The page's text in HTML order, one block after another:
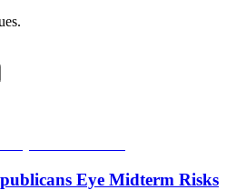
Eye Midterm Risks